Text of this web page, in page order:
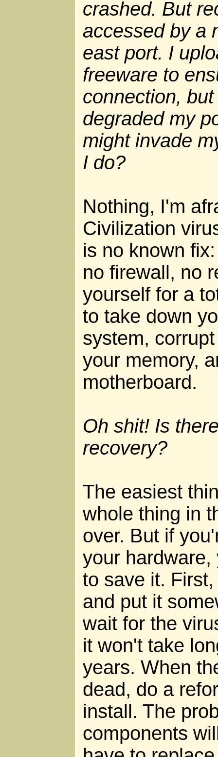
crashed. But
accessed by a
east port. I
freeware to
connection,
degraded my
might invade
I do?
Nothing, I'm
Civilization
is no known
no firewall, no
yourself for a
to take down
system,
your memory,
motherboard.
Oh shit! Is
recovery?
The easiest
whole thing in
over. But if
your
to save it.
and put it
wait for the
it won't take
years. When
dead, do a
install. The
components